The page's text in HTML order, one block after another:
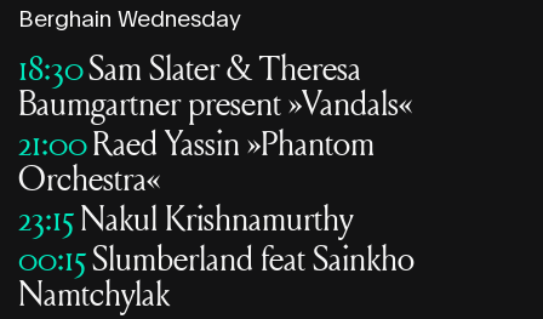
Berghain Wednesday
18:30Sam Slater & Theresa
Baumgartner present »Vandals«
21:00Raed Yassin »Phantom
Orchestra«
23:15Nakul Krishnamurthy
00:15Slumberland feat Sainkho
Namtchylak